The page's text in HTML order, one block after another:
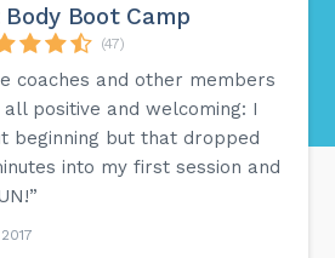
Boot Camp
(47)
coaches and other members
all positive and welcoming: I
beginning but that dropped
into my first session and